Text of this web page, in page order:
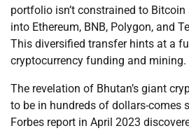
portfolio isn’t constrained to
into Ethereum, BNB, Polygon, and
This diversified transfer hints at a
cryptocurrency funding and mining.
The revelation of Bhutan’s giant
to be in hundreds of dollars-comes
Forbes report in April 2023